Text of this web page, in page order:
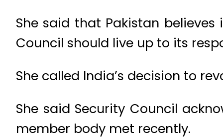
She said that Pakistan
Council should live up to its
She called India’s decision to
She said Security Council
member body met recently.